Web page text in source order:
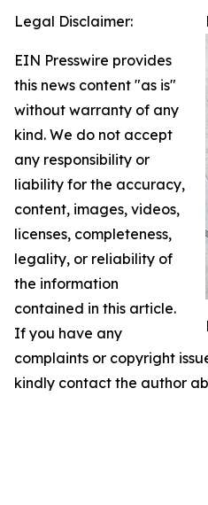
Legal Disclaimer:
EIN Presswire provides
this news content "as is"
without warranty of any
kind. We do not accept
any responsibility or
liability for the accuracy,
content, images, videos,
licenses, completeness,
legality, or reliability of
the information
contained in this article.
If you have any
complaints or copyright
kindly contact the author